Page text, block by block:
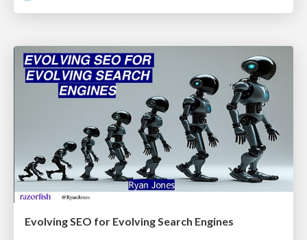
Evolving SEO for Evolving Search Engines